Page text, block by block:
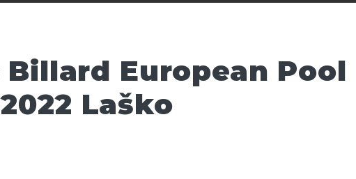
Billard European Pool
Laško